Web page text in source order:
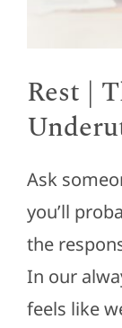
Rest |
Ask
you’ll
the
In our
feels like